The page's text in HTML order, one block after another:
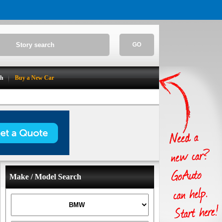
GO
Buy a New Car
Make / Model Search